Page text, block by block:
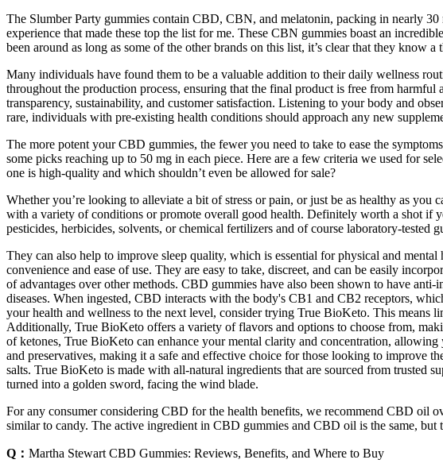
The Slumber Party gummies contain CBD, CBN, and melatonin, packing in nearly
experience that made these top the list for me. These CBN gummies boast an
been around as long as some of the other brands on this list, it’s clear that they
Many individuals have found them to be a valuable addition to their daily wellness
throughout the production process, ensuring that the final product is free from
transparency, sustainability, and customer satisfaction. Listening to your body and
rare, individuals with pre-existing health conditions should approach any new
The more potent your CBD gummies, the fewer you need to take to ease the
some picks reaching up to 50 mg in each piece. Here are a few criteria we used for
one is high-quality and which shouldn’t even be allowed for sale?
Whether you’re looking to alleviate a bit of stress or pain, or just be as healthy as
with a variety of conditions or promote overall good health. Definitely worth a shot if
pesticides, herbicides, solvents, or chemical fertilizers and of course laboratory-
They can also help to improve sleep quality, which is essential for physical and
convenience and ease of use. They are easy to take, discreet, and can be easily
of advantages over other methods. CBD gummies have also been shown to have
diseases. When ingested, CBD interacts with the body's CB1 and CB2 receptors,
your health and wellness to the next level, consider trying True BioKeto. This means
Additionally, True BioKeto offers a variety of flavors and options to choose from,
of ketones, True BioKeto can enhance your mental clarity and concentration,
and preservatives, making it a safe and effective choice for those looking to
salts. True BioKeto is made with all-natural ingredients that are sourced from trusted
turned into a golden sword, facing the wind blade.
For any consumer considering CBD for the health benefits, we recommend CBD oil
similar to candy. The active ingredient in CBD gummies and CBD oil is the same,
Q： Martha Stewart CBD Gummies: Reviews, Benefits, and Where to Buy